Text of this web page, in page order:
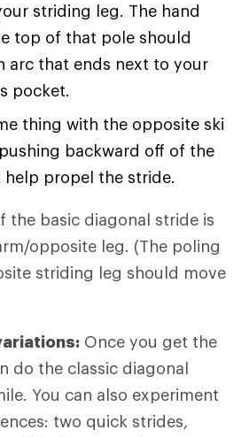
striding leg. The hand
top of that pole should
arc that ends next to your
pocket.
thing with the opposite ski
backward off of the
propel the stride.
the basic diagonal stride is
opposite leg. (The poling
striding leg should move
Once you get the
do the classic diagonal
You can also experiment
two quick strides,